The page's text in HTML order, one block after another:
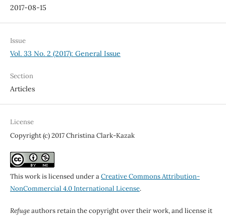
2017-08-15
Issue
Vol. 33 No. 2 (2017): General Issue
Section
Articles
License
Copyright (c) 2017 Christina Clark-Kazak
This work is licensed under aCreative Commons Attribution-
NonCommercial 4.0 International License.
Refugeauthors retain the copyright over their work, and license it